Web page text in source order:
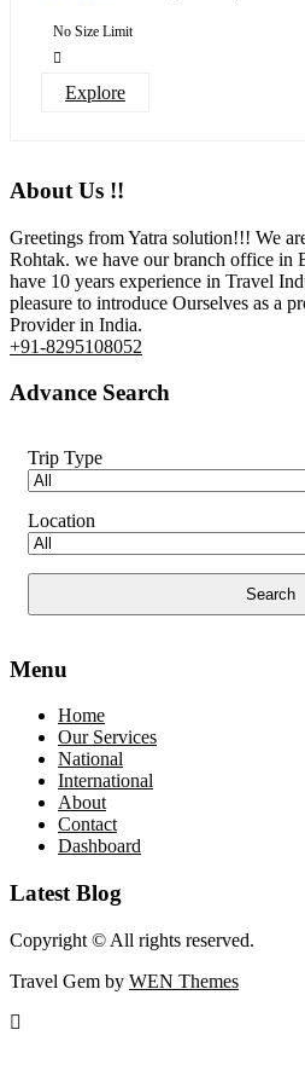
out
of
No Size Limit
Explore
About Us !!
Greetings from Yatra solution!!! We
Rohtak. we have our branch office in
have 10 years experience in Travel
pleasure to introduce Ourselves as a
Provider in India.
+91-8295108052
Advance Search
Trip Type
Location
Menu
Home
Our Services
National
International
About
Contact
Dashboard
Latest Blog
Copyright © All rights reserved.
Travel Gem by WEN Themes